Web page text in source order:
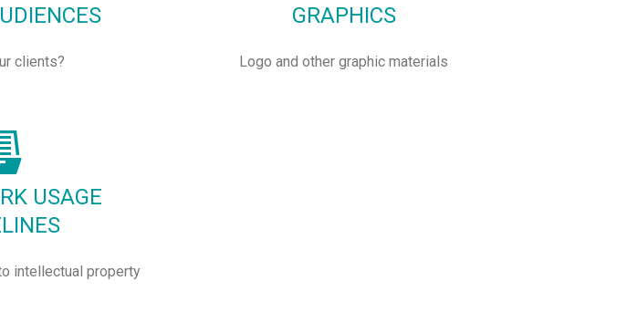
clients?
GRAPHICS
Logo and other graphic materials
USAGE
intellectual property